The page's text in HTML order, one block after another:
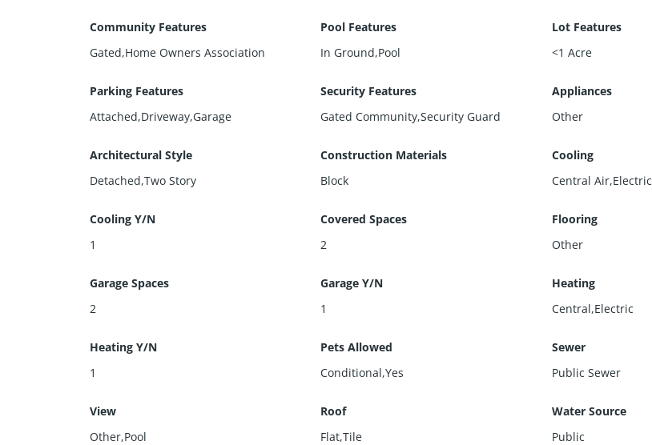
Community Features
Gated,Home Owners Association
Pool Features
In Ground,Pool
Lot Features
<1 Acre
Parking Features
Attached,Driveway,Garage
Security Features
Gated Community,Security Guard
Appliances
Other
Architectural Style
Detached,Two Story
Construction Materials
Block
Cooling
Central Air,Electric
Cooling Y/N
1
Covered Spaces
2
Flooring
Other
Garage Spaces
2
Garage Y/N
1
Heating
Central,Electric
Heating Y/N
1
Pets Allowed
Conditional,Yes
Sewer
Public Sewer
View
Other,Pool
Roof
Flat,Tile
Water Source
Public